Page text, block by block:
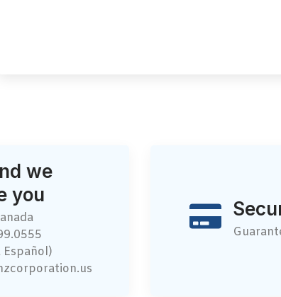
we
you
Español)